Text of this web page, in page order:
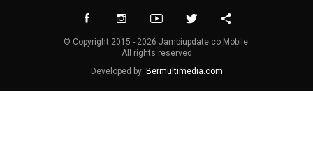
© Copyright 2015 - 2026 Jambiupdate.co Mobile.
All rights reserved
Developed by: Bermultimedia.com